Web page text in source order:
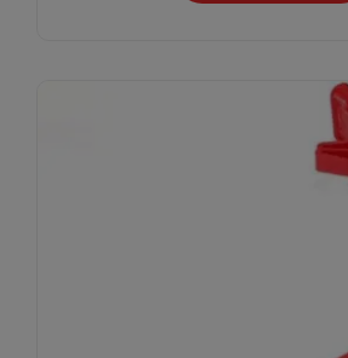
Subscribe
30%
Subscribe to our newsletter
[mc4wp_form
Don't show this